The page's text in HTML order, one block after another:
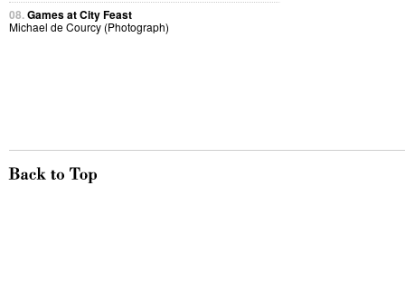
08.Games at City Feast
Michael de Courcy (Photograph)